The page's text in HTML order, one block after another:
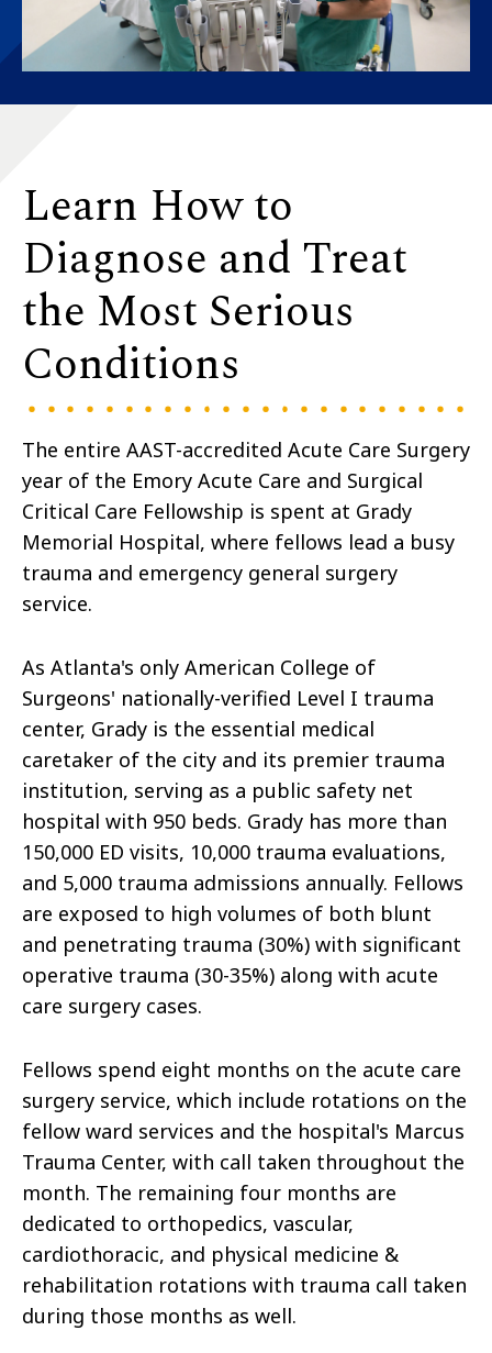
Learn How to
Diagnose and Treat
the Most Serious
Conditions
The entire AAST-accredited Acute Care Surgery
year of the Emory Acute Care and Surgical
Critical Care Fellowship is spent at Grady
Memorial Hospital, where fellows lead a busy
trauma and emergency general surgery
service.
As Atlanta's only American College of
Surgeons' nationally-verified Level I trauma
center, Grady is the essential medical
caretaker of the city and its premier trauma
institution, serving as a public safety net
hospital with 950 beds. Grady has more than
150,000 ED visits, 10,000 trauma evaluations,
and 5,000 trauma admissions annually. Fellows
are exposed to high volumes of both blunt
and penetrating trauma (30%) with significant
operative trauma (30-35%) along with acute
care surgery cases.
Fellows spend eight months on the acute care
surgery service, which include rotations on the
fellow ward services and the hospital's Marcus
Trauma Center, with call taken throughout the
month. The remaining four months are
dedicated to orthopedics, vascular,
cardiothoracic, and physical medicine &
rehabilitation rotations with trauma call taken
during those months as well.